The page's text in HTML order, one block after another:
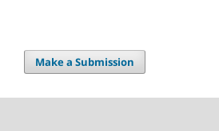
Make a Submission